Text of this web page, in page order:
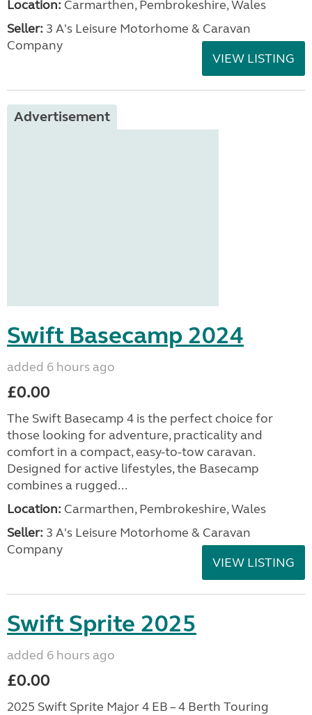
Location: Carmarthen, Pembrokeshire, Wales
Seller: 3 A's Leisure Motorhome & Caravan
Company
VIEW LISTING
Advertisement
Swift Basecamp 2024
added 6 hours ago
£0.00
The Swift Basecamp 4 is the perfect choice for
those looking for adventure, practicality and
comfort in a compact, easy-to-tow caravan.
Designed for active lifestyles, the Basecamp
combines a rugged...
Location: Carmarthen, Pembrokeshire, Wales
Seller: 3 A's Leisure Motorhome & Caravan
Company
VIEW LISTING
Swift Sprite 2025
added 6 hours ago
£0.00
2025 Swift Sprite Major 4 EB – 4 Berth Touring